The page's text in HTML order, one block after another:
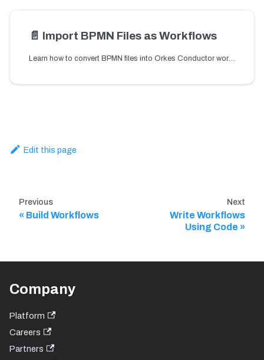
📄️ Import BPMN Files as Workflows
Learn how to convert BPMN files into Orkes Conductor workflows. Upload .bpmn or XML files and migrate your existing process definitions with no code required.
Edit this page
Previous
Build Workflows
Next
Write Workflows
Using Code
Company
Platform
Careers
Partners